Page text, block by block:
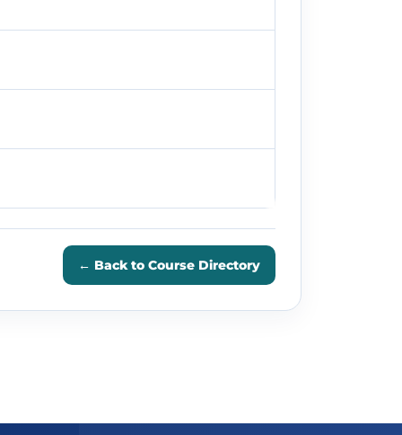
← Back to Course Directory